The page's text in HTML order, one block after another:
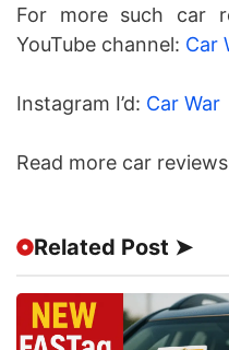
For more such car
YouTube channel: Car
Instagram I’d: Car War
Read more car
Related Post ➤